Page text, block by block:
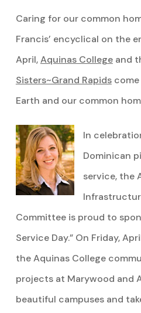
Caring for our common
Francis’ encyclical on the
April,Aquinas Collegeand
Sisters~Grand Rapidscome
Earth and our common
In
Dominican
service, the
Committee is proud to
Service Day.” On Friday,
the Aquinas College
projects at Marywood and
beautiful campuses and